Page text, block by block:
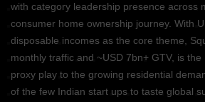
with category leadership presence across
consumer home ownership journey. With
disposable incomes as the core theme,
monthly traffic and ~USD 7bn+ GTV, is
proxy play to the growing residential
of the few Indian start ups to taste global